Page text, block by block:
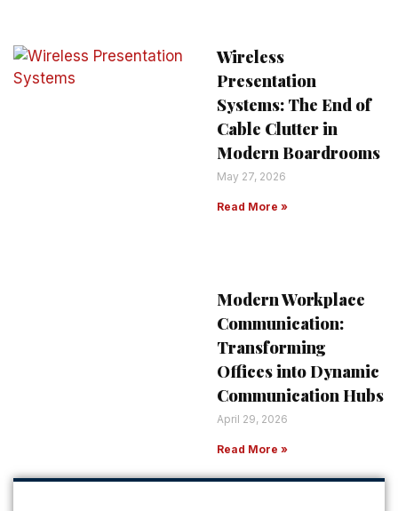
Wireless
Presentation
Systems: The End of
Cable Clutter in
Modern Boardrooms
May 27, 2026
Read More »
Modern Workplace
Communication:
Transforming
Offices into Dynamic
Communication Hubs
April 29, 2026
Read More »